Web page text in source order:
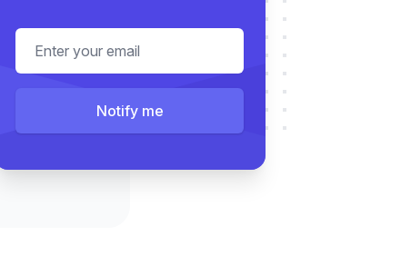
Email address
Notify me